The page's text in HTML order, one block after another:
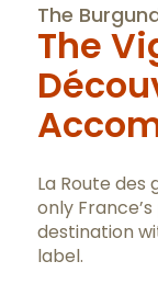
The
The
La Route des
only
destination
label.